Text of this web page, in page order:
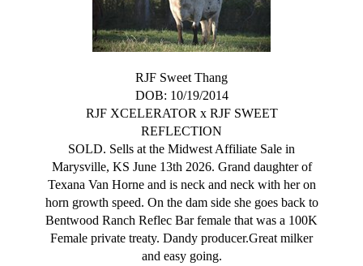
RJF Sweet Thang
DOB: 10/19/2014
RJF XCELERATOR x RJF SWEET
REFLECTION
SOLD. Sells at the Midwest Affiliate Sale in
Marysville, KS June 13th 2026. Grand daughter of
Texana Van Horne and is neck and neck with her on
horn growth speed. On the dam side she goes back to
Bentwood Ranch Reflec Bar female that was a 100K
Female private treaty. Dandy producer.Great milker
and easy going.